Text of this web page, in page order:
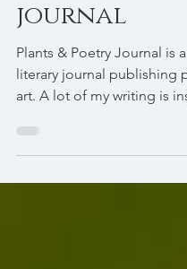
poetry
plants &
journal
Plants & Poetry Journal is